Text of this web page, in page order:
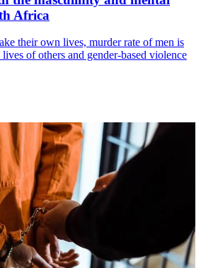
Africa
their own lives, murder rate of men is
of others and gender-based violence